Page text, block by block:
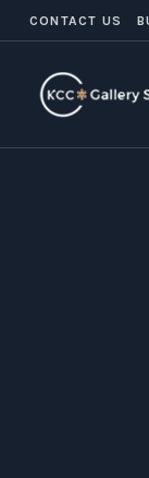
CONTACT US